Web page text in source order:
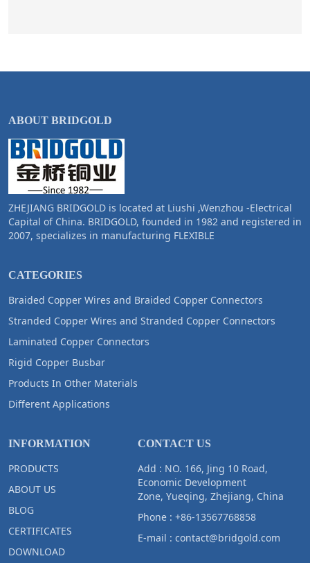
ABOUT BRIDGOLD
ZHEJIANG BRIDGOLD is located at Liushi ,Wenzhou -Electrical
Capital of China. BRIDGOLD, founded in 1982 and registered in
2007, specializes in manufacturing FLEXIBLE
CATEGORIES
Braided Copper Wires and Braided Copper Connectors
Stranded Copper Wires and Stranded Copper Connectors
Laminated Copper Connectors
Rigid Copper Busbar
Products In Other Materials
Different Applications
INFORMATION
PRODUCTS
ABOUT US
BLOG
CERTIFICATES
DOWNLOAD
CONTACT US
Add : NO. 166, Jing 10 Road,
Economic Development
Zone, Yueqing, Zhejiang, China
Phone : +86-13567768858
E-mail : contact@bridgold.com